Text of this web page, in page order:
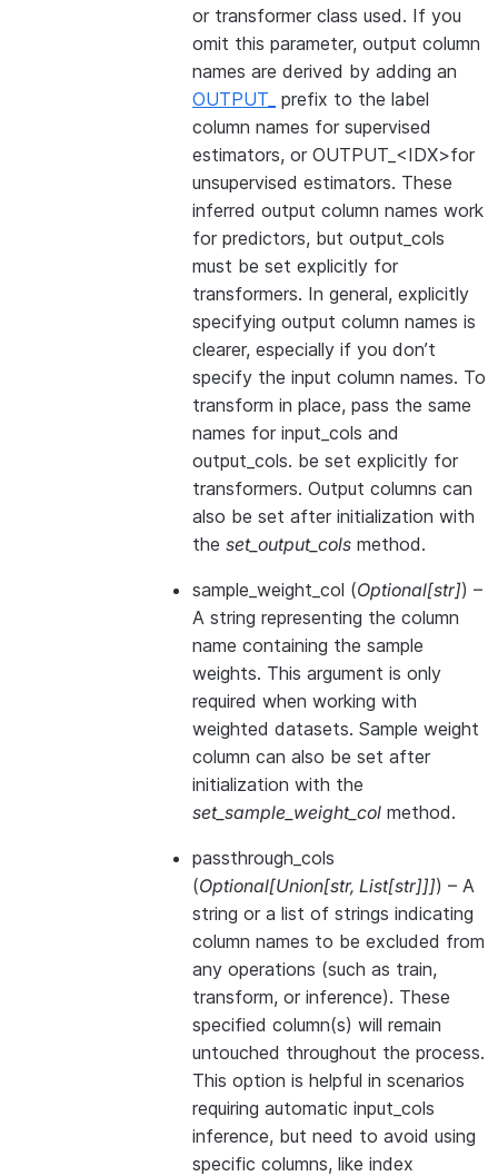
or transformer class used. If you
omit this parameter, output column
names are derived by adding an
OUTPUT_ prefix to the label
column names for supervised
estimators, or OUTPUT_<IDX>for
unsupervised estimators. These
inferred output column names work
for predictors, but output_cols
must be set explicitly for
transformers. In general, explicitly
specifying output column names is
clearer, especially if you don’t
specify the input column names. To
transform in place, pass the same
names for input_cols and
output_cols. be set explicitly for
transformers. Output columns can
also be set after initialization with
the set_output_cols method.
sample_weight_col (Optional[str]) –
A string representing the column
name containing the sample
weights. This argument is only
required when working with
weighted datasets. Sample weight
column can also be set after
initialization with the
set_sample_weight_col method.
passthrough_cols
(Optional[Union[str, List[str]]]) – A
string or a list of strings indicating
column names to be excluded from
any operations (such as train,
transform, or inference). These
specified column(s) will remain
untouched throughout the process.
This option is helpful in scenarios
requiring automatic input_cols
inference, but need to avoid using
specific columns, like index